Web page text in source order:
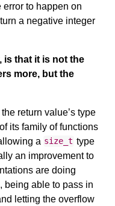
to happen on
a negative integer
is that it is not the
more, but the
return value’s type
its family of functions
a size_t type
an improvement to
are doing
being able to pass in
letting the overflow